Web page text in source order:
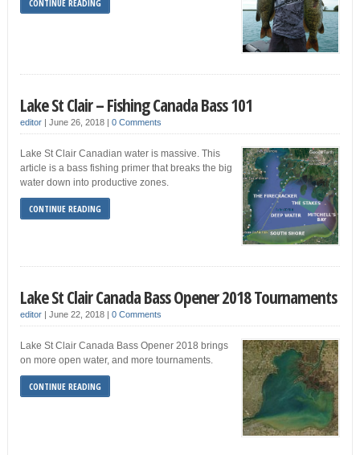
CONTINUE READING
Lake St Clair – Fishing Canada Bass 101
editor| June 26, 2018 0 Comments
Lake St Clair Canadian water is massive. This
article is a bass fishing primer that breaks the big
water down into productive zones.
CONTINUE READING
Lake St Clair Canada Bass Opener 2018 Tournaments
editor| June 22, 2018 | 0 Comments
Lake St Clair Canada Bass Opener 2018 brings
on more open water, and more tournaments.
CONTINUE READING